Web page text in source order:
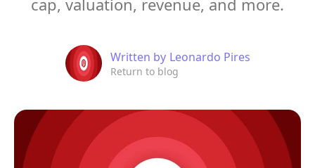
cap, valuation, revenue, and more.
Written by Leonardo Pires
Return to blog